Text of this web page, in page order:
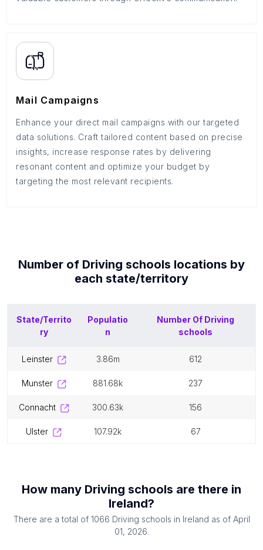
Mail Campaigns
Enhance your direct mail campaigns with our targeted
data solutions. Craft tailored content based on precise
insights, increase response rates by delivering
resonant content and optimize your budget by
targeting the most relevant recipients.
Number of Driving schools locations by
each state/territory
State/Territo
ry
Populatio
n
Number Of Driving
schools
leinster 3.86m 612
munster 881.68k 237
connacht 300.63k 156
ulster 107.92k 67
How many Driving schools are there in
Ireland?
There are a total of 1066 Driving schools in Ireland as of April
01, 2026.